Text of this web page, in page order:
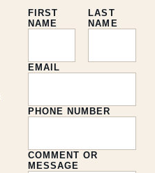
FIRST
NAME
LAST
NAME
EMAIL
PHONE NUMBER
COMMENT OR
MESSAGE